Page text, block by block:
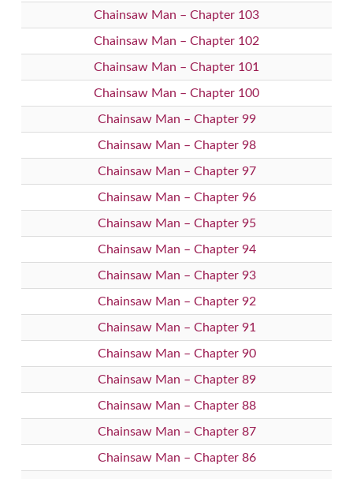
Chainsaw Man – Chapter 103
Chainsaw Man – Chapter 102
Chainsaw Man – Chapter 101
Chainsaw Man – Chapter 100
Chainsaw Man – Chapter 99
Chainsaw Man – Chapter 98
Chainsaw Man – Chapter 97
Chainsaw Man – Chapter 96
Chainsaw Man – Chapter 95
Chainsaw Man – Chapter 94
Chainsaw Man – Chapter 93
Chainsaw Man – Chapter 92
Chainsaw Man – Chapter 91
Chainsaw Man – Chapter 90
Chainsaw Man – Chapter 89
Chainsaw Man – Chapter 88
Chainsaw Man – Chapter 87
Chainsaw Man – Chapter 86